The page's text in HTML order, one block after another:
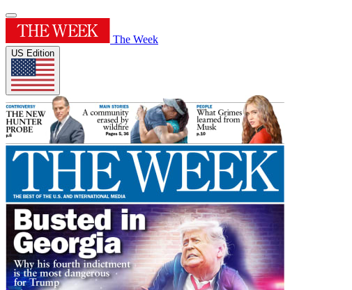
The Week
US Edition